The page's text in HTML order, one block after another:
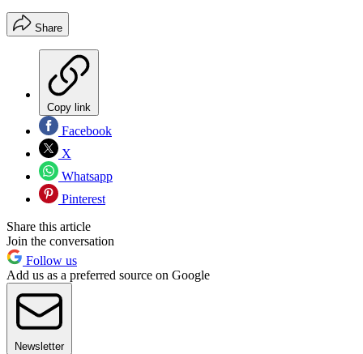
Share
Copy link
Facebook
X
Whatsapp
Pinterest
Share this article
Join the conversation
Follow us
Add us as a preferred source on Google
Newsletter